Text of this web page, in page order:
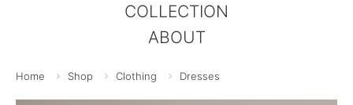
COLLECTION
ABOUT
Home Shop Clothing Dresses